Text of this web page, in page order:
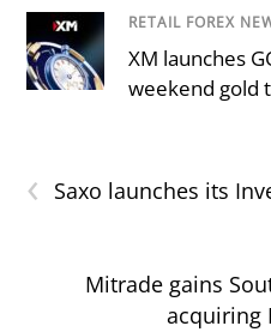
RETAIL FOREX
XM launches
weekend gold
‹ Saxo launches its
Mitrade gains
acquiring